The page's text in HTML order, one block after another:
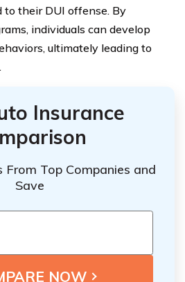
to their DUI offense. By
individuals can develop
ultimately leading to
Insurance
From Top Companies and
Save